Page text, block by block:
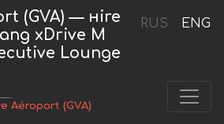
RUS ENG
(GVA) — нire
xDrive M
Lounge
Aéroport (GVA)